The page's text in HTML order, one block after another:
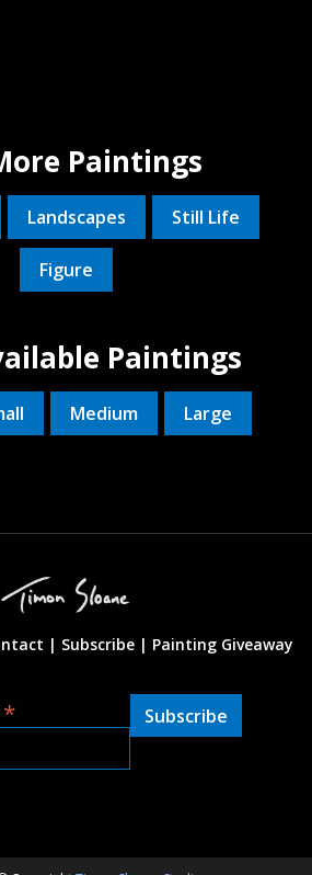
Paintings
Landscapes Still Life
Figure
Paintings
Medium Large
| Subscribe | Painting Giveaway
*